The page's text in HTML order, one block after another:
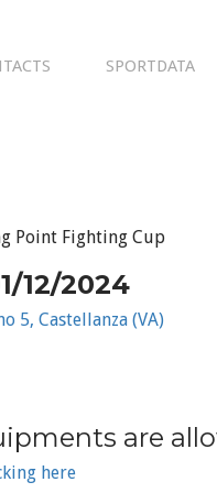
SPORTDATA
Point Fighting Cup
12/2024
5, Castellanza (VA)
are
here